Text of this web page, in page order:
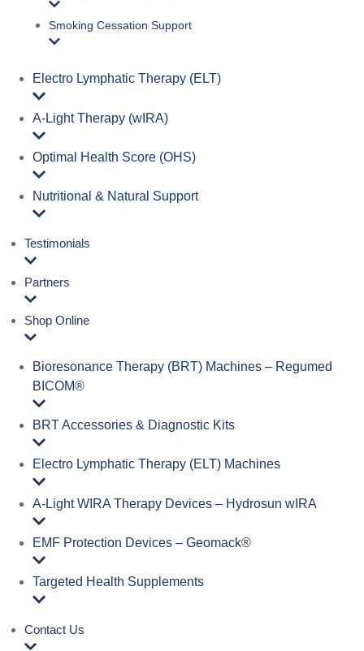
Smoking Cessation Support
Electro Lymphatic Therapy (ELT)
A‑Light Therapy (wIRA)
Optimal Health Score (OHS)
Nutritional & Natural Support
Testimonials
Partners
Shop Online
Bioresonance Therapy (BRT) Machines – Regumed
BICOM®
BRT Accessories & Diagnostic Kits
Electro Lymphatic Therapy (ELT) Machines
A‑Light WIRA Therapy Devices – Hydrosun wIRA
EMF Protection Devices – Geomack®
Targeted Health Supplements
Contact Us